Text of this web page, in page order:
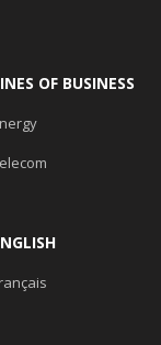
OF BUSINESS